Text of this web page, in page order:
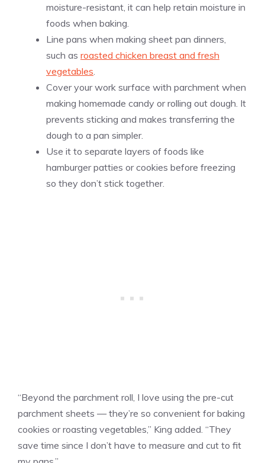
moisture-resistant, it can help retain moisture in
foods when baking.
Line pans when making sheet pan dinners,
such as roasted chicken breast and fresh
vegetables
Cover your work surface with parchment when
making homemade candy or rolling out dough. It
prevents sticking and makes transferring the
dough to a pan simpler.
Use it to separate layers of foods like
hamburger patties or cookies before freezing
so they don’t stick together.
“Beyond the parchment roll, I love using the pre-cut
parchment sheets — they’re so convenient for baking
cookies or roasting vegetables,” King added. “They
save time since I don’t have to measure and cut to fit